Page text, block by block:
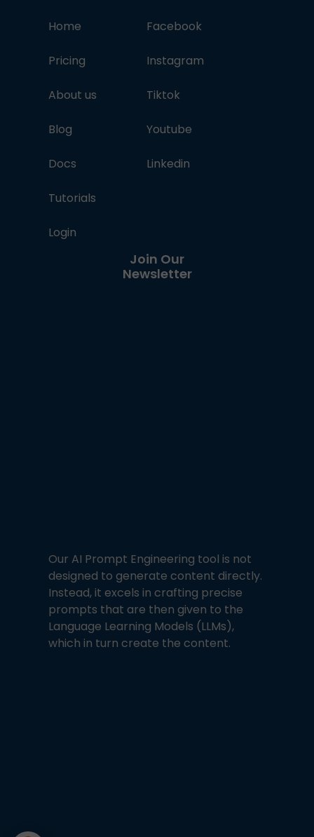
Home
Pricing
About us
Blog
Docs
Tutorials
Login
Facebook
Instagram
Tiktok
Youtube
Linkedin
Join Our
Newsletter
Our AI Prompt Engineering tool is not
designed to generate content directly.
Instead, it excels in crafting precise
prompts that are then given to the
Language Learning Models (LLMs),
which in turn create the content.